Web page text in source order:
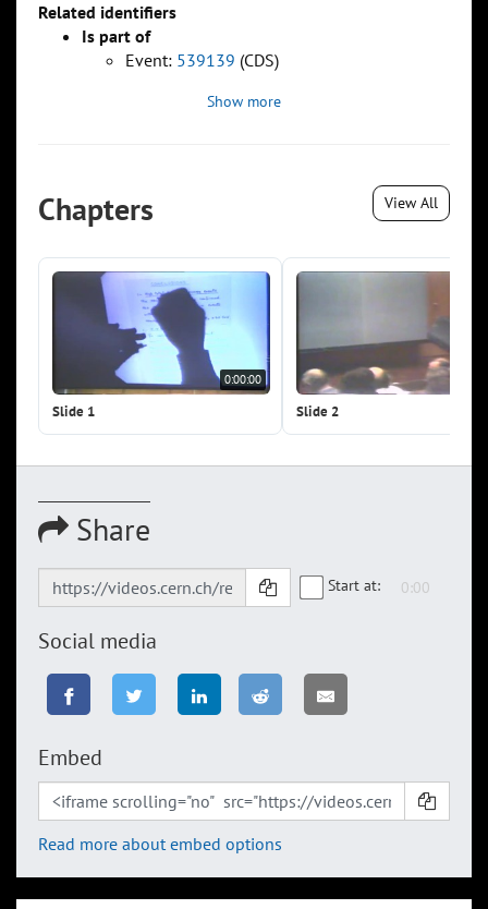
Related identifiers
Is part of
Event: 539139 (CDS)
Show more
Chapters View All
0:00:00
Slide 1 Slide 2
Share
Start at:
Social media
Embed
Read more about embed options